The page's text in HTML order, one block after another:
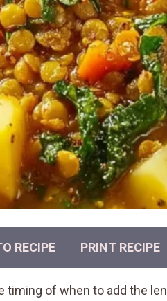
RECIPE PRINT RECIPE
timing of when to add the